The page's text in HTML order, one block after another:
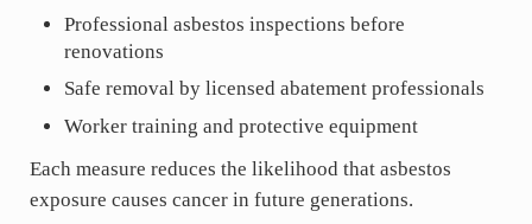
Professional asbestos inspections before
renovations
Safe removal by licensed abatement professionals
Worker training and protective equipment
Each measure reduces the likelihood that asbestos
exposure causes cancer in future generations.